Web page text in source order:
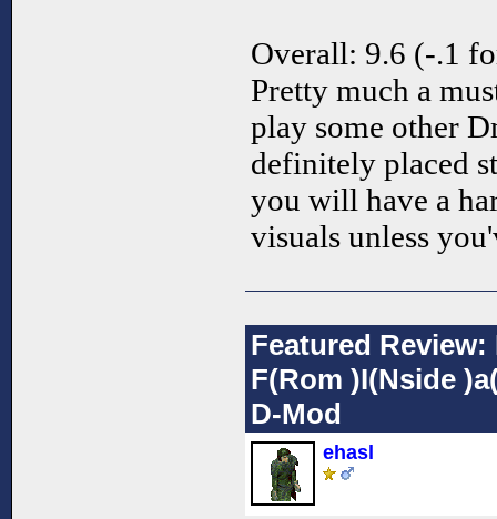
Overall: 9.6 (-.1
Pretty much a
play some other
definitely placed
you will have a
visuals unless
Featured
F(Rom )I(Nside
D-Mod
ehasl